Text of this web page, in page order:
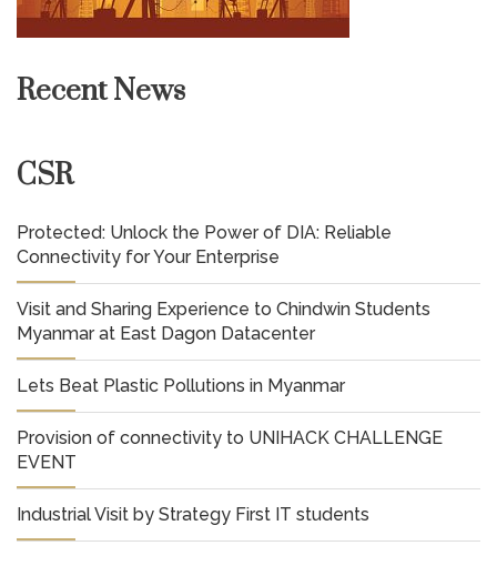
Recent News
CSR
Protected: Unlock the Power of DIA: Reliable
Connectivity for Your Enterprise
Visit and Sharing Experience to Chindwin Students
Myanmar at East Dagon Datacenter
Lets Beat Plastic Pollutions in Myanmar
Provision of connectivity to UNIHACK CHALLENGE
EVENT
Industrial Visit by Strategy First IT students